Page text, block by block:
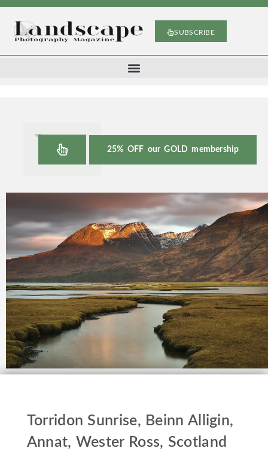
SUBSCRIBE
25% OFF our GOLD membership
Torridon Sunrise, Beinn Alligin,
Annat, Wester Ross, Scotland